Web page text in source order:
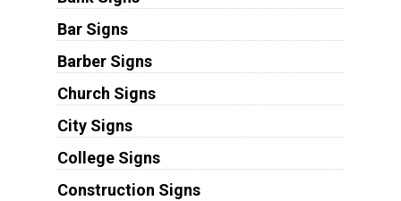
Bar Signs
Barber Signs
Church Signs
City Signs
College Signs
Construction Signs